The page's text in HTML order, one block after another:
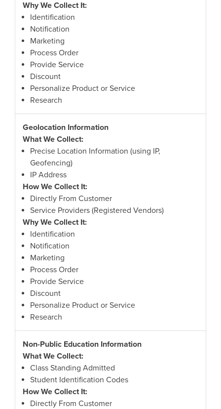
Why We Collect It:
Identification
Notification
Marketing
Process Order
Provide Service
Discount
Personalize Product or Service
Research
Geolocation Information
What We Collect:
Precise Location Information (using IP,
Geofencing)
IP Address
How We Collect It:
Directly From Customer
Service Providers (Registered Vendors)
Why We Collect It:
Identification
Notification
Marketing
Process Order
Provide Service
Discount
Personalize Product or Service
Research
Non-Public Education Information
What We Collect:
Class Standing Admitted
Student Identification Codes
How We Collect It:
Directly From Customer